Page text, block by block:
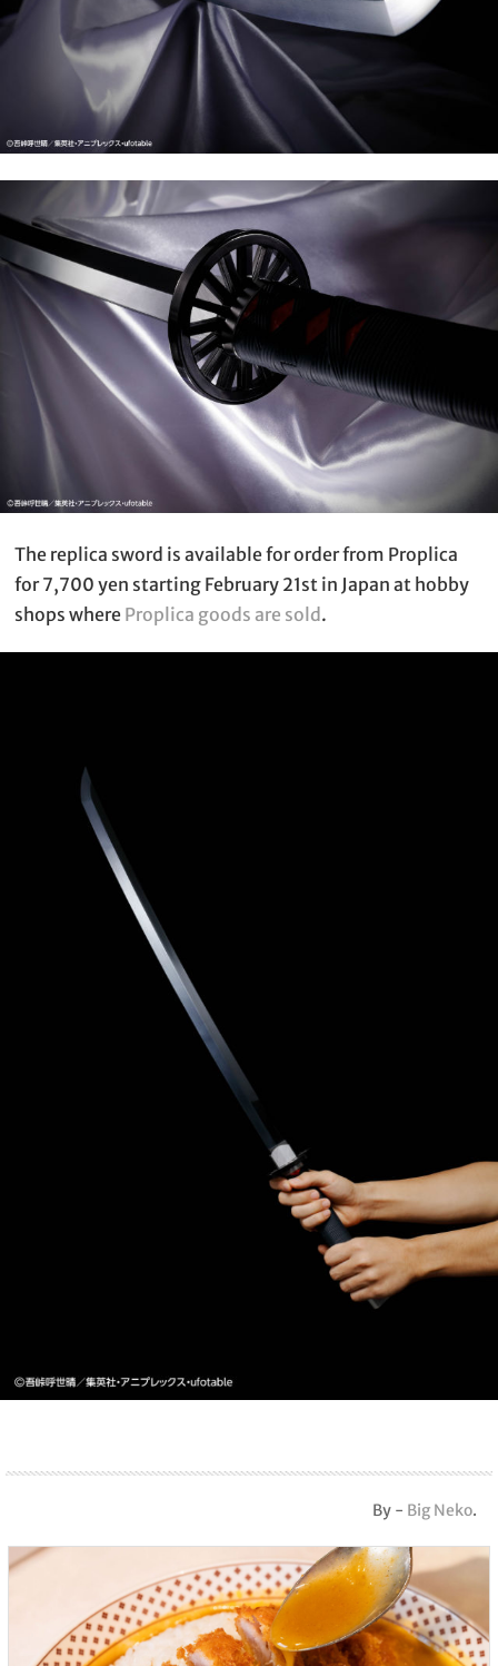
The replica sword is available for order from Proplica
for 7,700 yen starting February 21st in Japan at hobby
shops where Proplica goods are sold.
By - Big Neko.